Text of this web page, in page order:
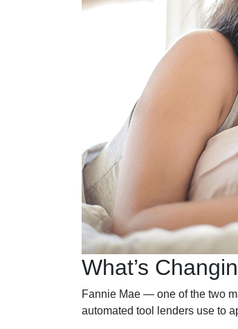
What’s
Fannie Mae — one of the two
automated tool lenders use to